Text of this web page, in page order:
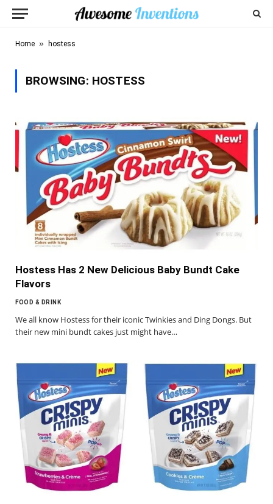
Home » hostess
BROWSING: HOSTESS
Hostess Has 2 New Delicious Baby Bundt Cake
Flavors
FOOD & DRINK
We all know Hostess for their iconic Twinkies and Ding Dongs. But
their new mini bundt cakes just might have…